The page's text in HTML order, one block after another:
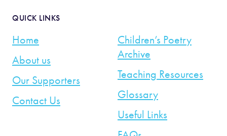
QUICK LINKS
Home
About us
Our Supporters
Contact Us
Children’s Poetry
Archive
Teaching Resources
Glossary
Useful Links